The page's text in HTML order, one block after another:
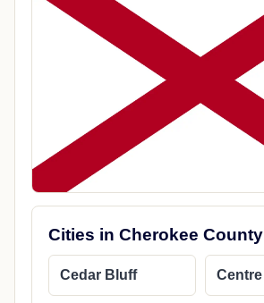
Cities in Cherokee County
Cedar Bluff Centre